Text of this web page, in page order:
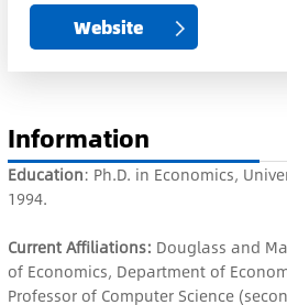
Website
Information
Education: Ph.D. in Economics,
1994.
Current Affiliations: Douglass and
of Economics, Department of
Professor of Computer Science